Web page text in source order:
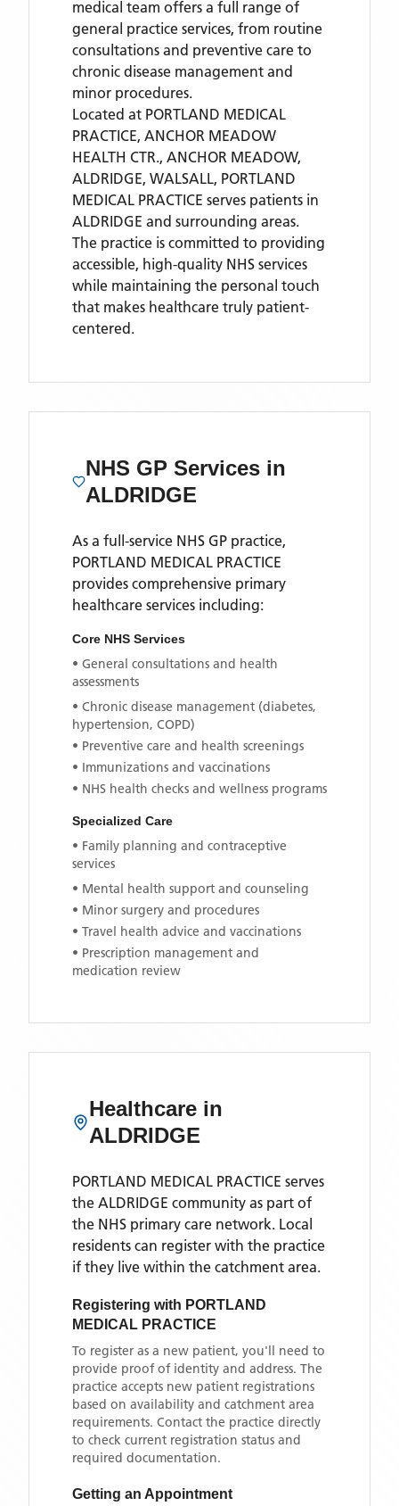
medical team offers a full range of
general practice services, from routine
consultations and preventive care to
chronic disease management and
minor procedures.
Located at PORTLAND MEDICAL
PRACTICE, ANCHOR MEADOW
HEALTH CTR., ANCHOR MEADOW,
ALDRIDGE, WALSALL, PORTLAND
MEDICAL PRACTICE serves patients in
ALDRIDGE and surrounding areas.
The practice is committed to providing
accessible, high-quality NHS services
while maintaining the personal touch
that makes healthcare truly patient-
centered.
NHS GP Services in
ALDRIDGE
As a full-service NHS GP practice,
PORTLAND MEDICAL PRACTICE
provides comprehensive primary
healthcare services including:
Core NHS Services
• General consultations and health
assessments
• Chronic disease management (diabetes,
hypertension, COPD)
• Preventive care and health screenings
• Immunizations and vaccinations
• NHS health checks and wellness programs
Specialized Care
• Family planning and contraceptive
services
• Mental health support and counseling
• Minor surgery and procedures
• Travel health advice and vaccinations
• Prescription management and
medication review
Healthcare in
ALDRIDGE
PORTLAND MEDICAL PRACTICE serves
the ALDRIDGE community as part of
the NHS primary care network. Local
residents can register with the practice
if they live within the catchment area.
Registering with PORTLAND
MEDICAL PRACTICE
To register as a new patient, you'll need to
provide proof of identity and address. The
practice accepts new patient registrations
based on availability and catchment area
requirements. Contact the practice directly
to check current registration status and
required documentation.
Getting an Appointment